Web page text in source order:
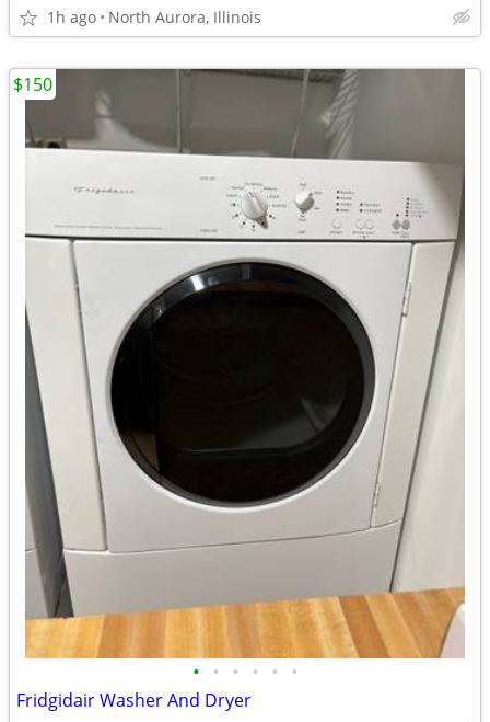
1h ago North Aurora, Illinois
• • • • • •
Fridgidair Washer And Dryer
$150